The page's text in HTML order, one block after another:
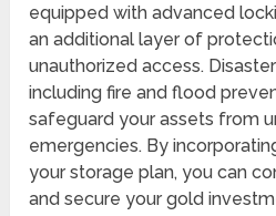
equipped with advanced
an additional layer of
unauthorized access.
including fire and flood
safeguard your assets from
emergencies. By
your storage plan, you can
and secure your gold